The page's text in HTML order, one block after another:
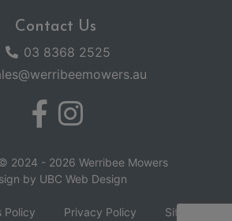
Contact Us
03 8368 2525
2024 - 2026 Werribee Mowers
by UBC Web Design
Policy Privacy Policy Sitemap